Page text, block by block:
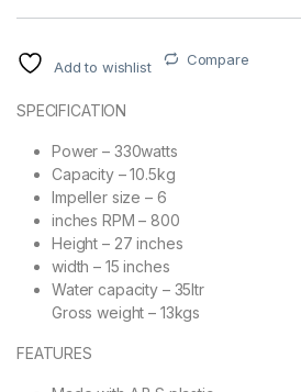
Add to wishlist Compare
SPECIFICATION
Power – 330watts
Capacity – 10.5kg
Impeller size – 6
inches RPM – 800
Height – 27 inches
width – 15 inches
Water capacity – 35ltr
Gross weight – 13kgs
FEATURES